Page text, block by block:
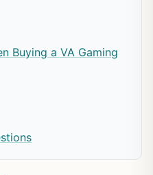
Buying a VA Gaming